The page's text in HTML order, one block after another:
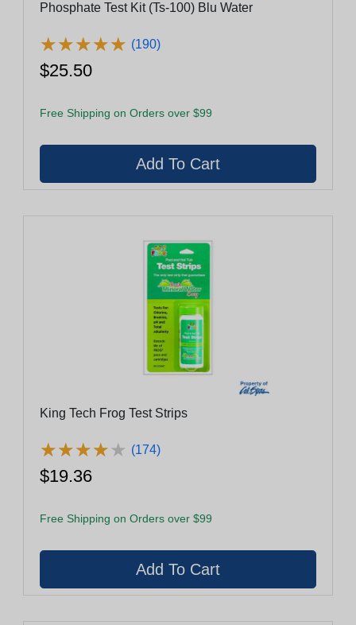
Phosphate Test Kit (Ts-100) Blu Water
★★★★★
★★★★★ (190)
$25.50
Free Shipping on Orders over $99
King Tech Frog Test Strips
★★★★★
★★★★★ (174)
$19.36
Free Shipping on Orders over $99